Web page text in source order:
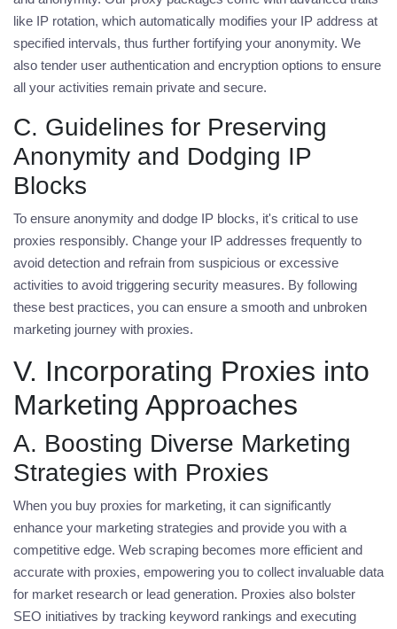
like IP rotation, which automatically modifies your IP address at
specified intervals, thus further fortifying your anonymity. We
also tender user authentication and encryption options to ensure
all your activities remain private and secure.
C. Guidelines for Preserving
Anonymity and Dodging IP
Blocks
To ensure anonymity and dodge IP blocks, it's critical to use
proxies responsibly. Change your IP addresses frequently to
avoid detection and refrain from suspicious or excessive
activities to avoid triggering security measures. By following
these best practices, you can ensure a smooth and unbroken
marketing journey with proxies.
V. Incorporating Proxies into
Marketing Approaches
A. Boosting Diverse Marketing
Strategies with Proxies
When you buy proxies for marketing, it can significantly
enhance your marketing strategies and provide you with a
competitive edge. Web scraping becomes more efficient and
accurate with proxies, empowering you to collect invaluable data
for market research or lead generation. Proxies also bolster
SEO initiatives by tracking keyword rankings and executing